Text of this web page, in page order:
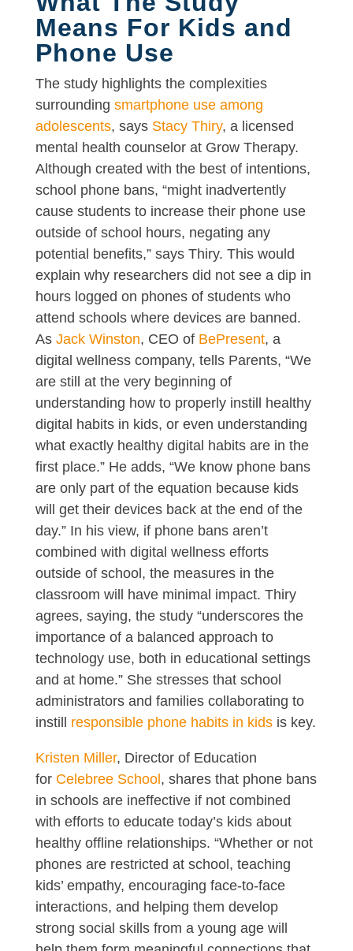
Means For Kids and
Phone Use
The study highlights the complexities
surrounding smartphone use among
adolescents, says Stacy Thiry, a licensed
mental health counselor at Grow Therapy.
Although created with the best of intentions,
school phone bans, “might inadvertently
cause students to increase their phone use
outside of school hours, negating any
potential benefits,” says Thiry. This would
explain why researchers did not see a dip in
hours logged on phones of students who
attend schools where devices are banned.
As Jack Winston, CEO of BePresent, a
digital wellness company, tells Parents, “We
are still at the very beginning of
understanding how to properly instill healthy
digital habits in kids, or even understanding
what exactly healthy digital habits are in the
first place.” He adds, “We know phone bans
are only part of the equation because kids
will get their devices back at the end of the
day.” In his view, if phone bans aren’t
combined with digital wellness efforts
outside of school, the measures in the
classroom will have minimal impact. Thiry
agrees, saying, the study “underscores the
importance of a balanced approach to
technology use, both in educational settings
and at home.” She stresses that school
administrators and families collaborating to
instill responsible phone habits in kidsis key.
Kristen Miller, Director of Education
for Celebree School, shares that phone bans
in schools are ineffective if not combined
with efforts to educate today’s kids about
healthy offline relationships. “Whether or not
phones are restricted at school, teaching
kids’ empathy, encouraging face-to-face
interactions, and helping them develop
strong social skills from a young age will